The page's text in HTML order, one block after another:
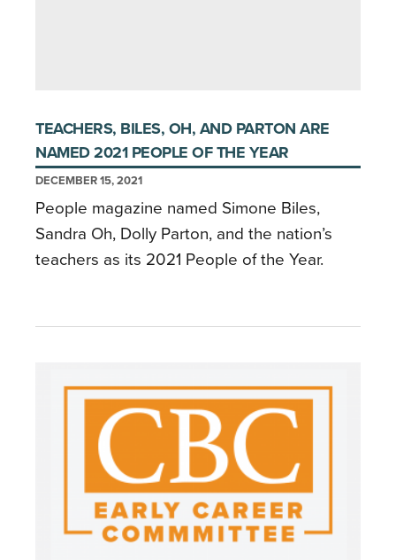
TEACHERS, BILES, OH, AND PARTON ARE
NAMED 2021 PEOPLE OF THE YEAR
DECEMBER 15, 2021
People magazine named Simone Biles,
Sandra Oh, Dolly Parton, and the nation’s
teachers as its 2021 People of the Year.